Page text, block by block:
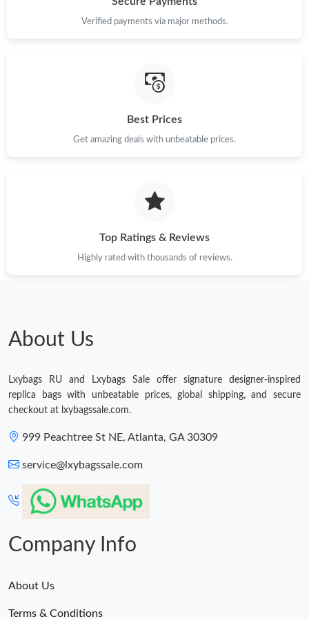
Just Sold: Fiona from Sacramento on Jun 15, 2026 at 11:16 PM.
Just Sold: Quinn from Dallas on May 28, 2026 at 9:55 PM.
Just Sold: Vince from Singapore on Aug 02, 2026 at 6:11 PM.
Just Sold: Ella from Chicago on Aug 01, 2026 at 11:54 PM.
Just Sold: Sam from Paris on Jul 28, 2026 at 4:19 PM.
Just Sold: Ethan from Tokyo on Jun 13, 2026 at 3:44 PM.
Just Sold: Oscar from Sydney on Jul 24, 2026 at 3:55 PM.
Just Sold: Alice from Kansas City on Jun 13, 2026 at 6:01 PM.
Just Sold: Adam from Portland on Jun 02, 2026 at 8:17 AM.
Verified payments via major methods.
Best Prices
Get amazing deals with unbeatable prices.
Top Ratings & Reviews
Highly rated with thousands of reviews.
About Us
Lxybags RU and Lxybags Sale offer signature designer-inspired
replica bags with unbeatable prices, global shipping, and secure
checkout at lxybagssale.com.
999 Peachtree St NE, Atlanta, GA 30309
service@lxybagssale.com
Company Info
About Us
Terms & Conditions